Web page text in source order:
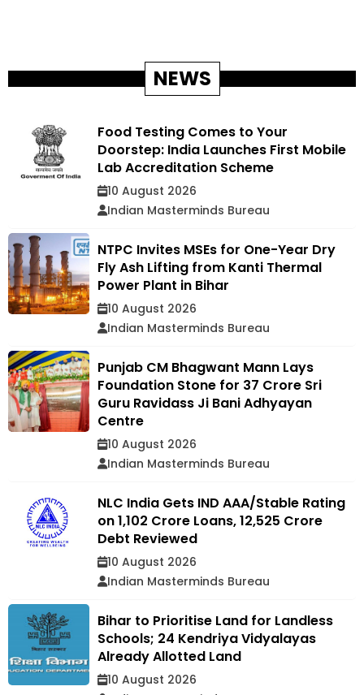
NEWS
Food Testing Comes to Your
Doorstep: India Launches First Mobile
Lab Accreditation Scheme
10 August 2026
Indian Masterminds Bureau
NTPC Invites MSEs for One-Year Dry
Fly Ash Lifting from Kanti Thermal
Power Plant in Bihar
10 August 2026
Indian Masterminds Bureau
Punjab CM Bhagwant Mann Lays
Foundation Stone for ₹37 Crore Sri
Guru Ravidass Ji Bani Adhyayan
Centre
10 August 2026
Indian Masterminds Bureau
NLC India Gets IND AAA/Stable Rating
on ₹1,102 Crore Loans, ₹12,525 Crore
Debt Reviewed
10 August 2026
Indian Masterminds Bureau
Bihar to Prioritise Land for Landless
Schools; 24 Kendriya Vidyalayas
Already Allotted Land
10 August 2026